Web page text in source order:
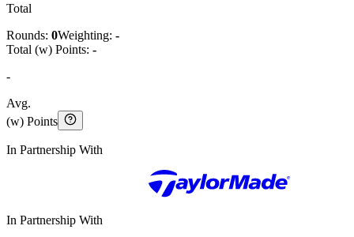
Total
Rounds: 0Weighting: -
Total (w) Points: -
-
Avg.
(w) Points
In Partnership With
In Partnership With